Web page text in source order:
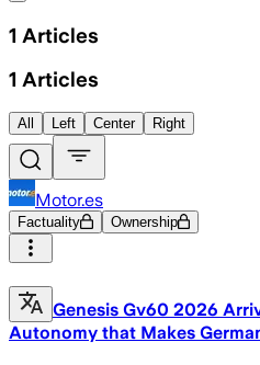
1 Articles
1 Articles
All Left Center Right
Motor.es
Factuality Ownership
Genesis Gv60 2026
Autonomy that Makes